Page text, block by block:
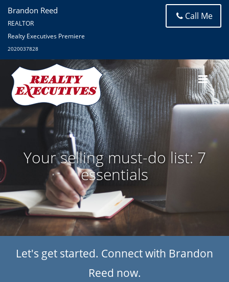
Brandon Reed
REALTOR
Realty Executives Premiere
2020037828
Call Me
Your selling must-do list: 7
essentials
Let's get started. Connect with Brandon
Reed now.